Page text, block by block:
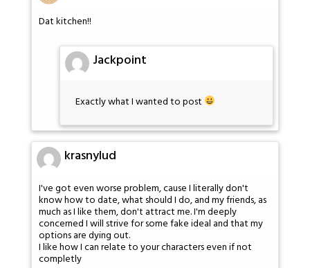
Dat kitchen!!
Jackpoint
Exactly what I wanted to post
krasnylud
I've got even worse problem, cause I literally don't
know how to date, what should I do, and my friends, as
much as I like them, don't attract me. I'm deeply
concerned I will strive for some fake ideal and that my
options are dying out.
I like how I can relate to your characters even if not
completly